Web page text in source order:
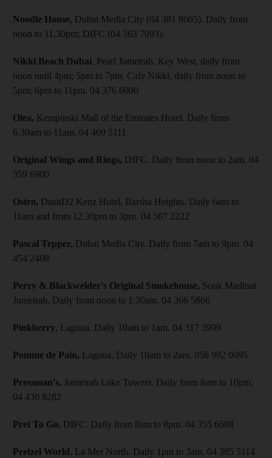
Noodle House, Dubai Media City (04 381 8065). Daily from
noon to 11.30pm; DIFC (04 363 7093).
Nikki Beach Dubai, Pearl Jumeirah. Key West, daily from
noon until 4pm; 5pm to 7pm. Cafe Nikki, daily from noon to
5pm; 6pm to 11pm. 04 376 6000
Olea, Kempinski Mall of the Emirates Hotel. Daily from
6.30am to 11am. 04 409 5111
Original Wings and Rings, DIFC. Daily from noon to 2am. 04
359 6900
Ostro, DusitD2 Kenz Hotel, Barsha Heights. Daily 6am to
11am and from 12.30pm to 3pm. 04 567 2222
Pascal Tepper, Dubai Media City. Daily from 7am to 9pm. 04
454 2408
Perry & Blackwelder's Original Smokehouse, Souk Madinat
Jumeirah. Daily from noon to 1.30am. 04 366 5866
Pinkberry, Laguna. Daily 10am to 1am. 04 317 3999
Pomme de Pain, Laguna. Daily 10am to 2am, 056 992 0095
Pressman's, Jumeirah Lake Towers. Daily from 8am to 10pm.
04 430 8282
Pret To Go, DIFC. Daily from 8am to 8pm. 04 355 6688
Pretzel World, La Mer North. Daily 1pm to 3am. 04 385 5114